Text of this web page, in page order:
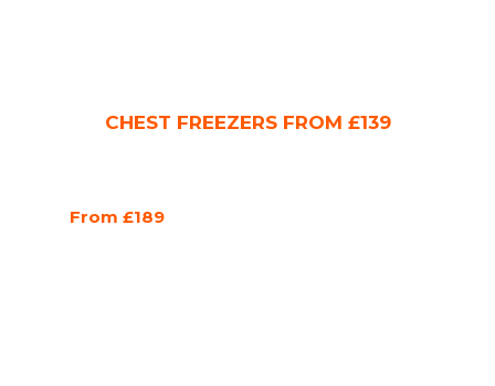
CHEST FREEZERS FROM £139
From £189